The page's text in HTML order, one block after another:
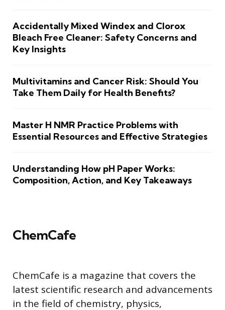
Accidentally Mixed Windex and Clorox
Bleach Free Cleaner: Safety Concerns and
Key Insights
Multivitamins and Cancer Risk: Should You
Take Them Daily for Health Benefits?
Master H NMR Practice Problems with
Essential Resources and Effective Strategies
Understanding How pH Paper Works:
Composition, Action, and Key Takeaways
ChemCafe
ChemCafe is a magazine that covers the
latest scientific research and advancements
in the field of chemistry, physics,